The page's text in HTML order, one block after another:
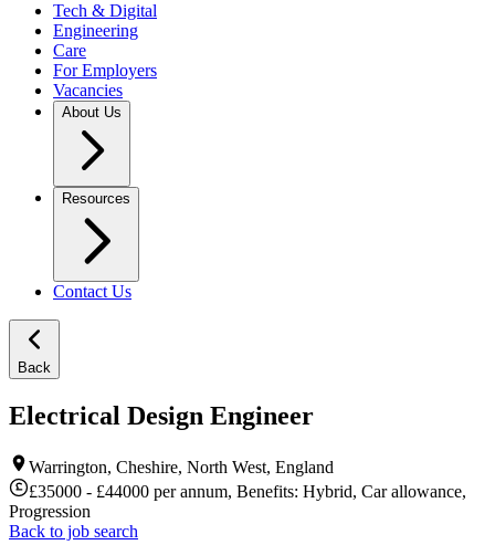
Tech & Digital
Engineering
Care
For Employers
Vacancies
About Us
Resources
Contact Us
Back
Electrical Design Engineer
Warrington, Cheshire, North West, England
£35000 - £44000 per annum, Benefits: Hybrid, Car allowance,
Progression
Back to job search